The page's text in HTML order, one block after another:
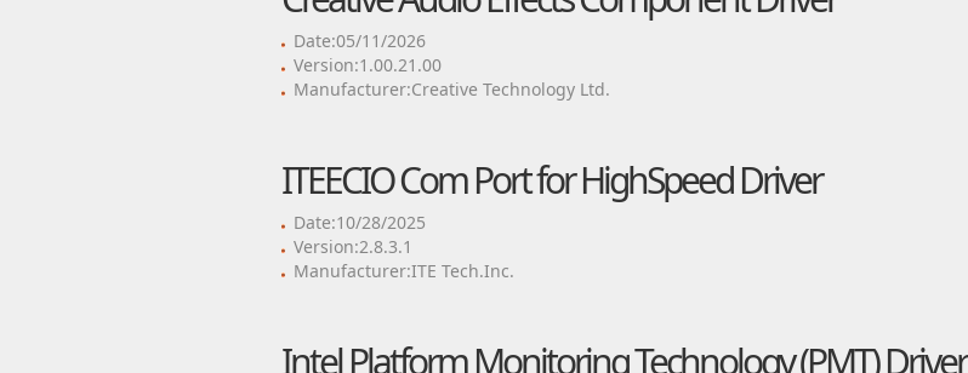
Date:05/11/2026
Version:1.00.21.00
Manufacturer:Creative Technology Ltd.
ITEECIO Com Port for HighSpeed Driver
Date:10/28/2025
Version:2.8.3.1
Manufacturer:ITE Tech.Inc.
Intel Platform Monitoring Technology (PMT) Driver